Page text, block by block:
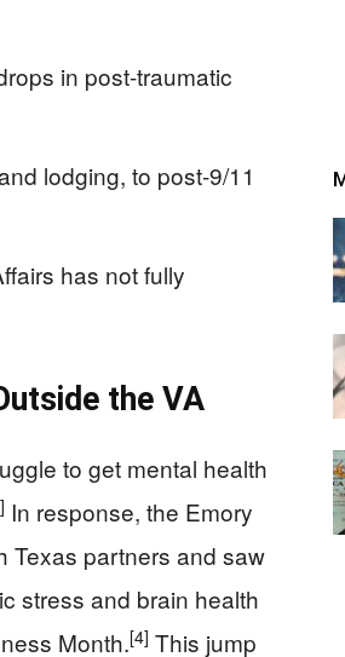
in post-traumatic
lodging, to post‑9/11
has not fully
the VA
to get mental health
In response, the Emory
Texas partners and saw
stress and brain health
Month.[4] This jump